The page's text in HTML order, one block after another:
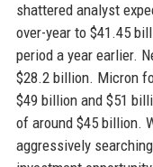
shattered analyst
over-year to $41.45
period a year earlier.
$28.2 billion. Micron
$49 billion and $51
of around $45 billion.
aggressively